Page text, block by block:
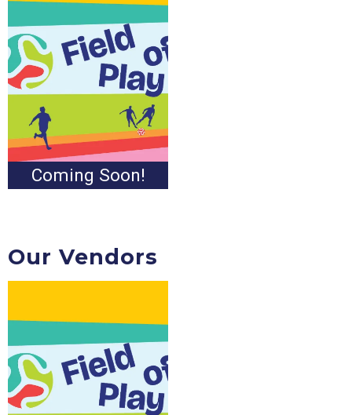
Coming Soon!
Coming Soon!
Our Vendors
Coming Soon!